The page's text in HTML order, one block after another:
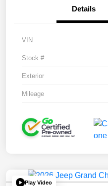
Details
VIN
Stock #
Exterior
Mileage
Play Video